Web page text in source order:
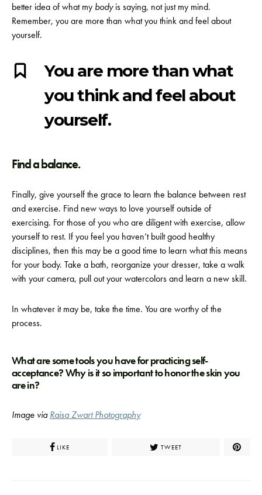
better idea of what my bodyis saying, not just my mind.
Remember, you are more than what you think and feel about
yourself.
You are more than what
you think and feel about
yourself.
Find a balance.
Finally, give yourself the grace to learn the balance between rest
and exercise. Find new ways to love yourself outside of
exercising. For those of you who are diligent with exercise, allow
yourself to rest. If you feel you haven’t built good healthy
disciplines, then this may be a good time to learn what this means
for your body. Take a bath, reorganize your dresser, take a walk
with your camera, pull out your watercolors and learn a new skill.
In whatever it may be, take the time. You are worthy of the
process.
What are some tools you have for practicing self-
acceptance? Why is it so important to honor the skin you
are in?
Image viaRaisa Zwart Photography
LIKE TWEET